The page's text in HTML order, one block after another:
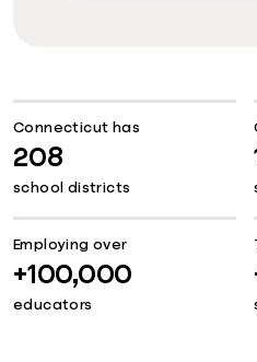
Connecticut has
208
school districts
Employing over
+100,000
educators